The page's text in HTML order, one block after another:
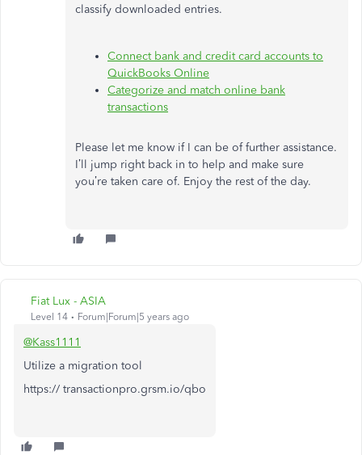
classify downloaded entries.
Connect bank and credit card accounts to
QuickBooks Online
Categorize and match online bank
transactions
Please let me know if I can be of further assistance.
I’ll jump right back in to help and make sure
you’re taken care of. Enjoy the rest of the day.
Fiat Lux - ASIA
Level 14 Forum|Forum|5 years ago
@Kass1111
Utilize a migration tool
https:// transactionpro.grsm.io/qbo